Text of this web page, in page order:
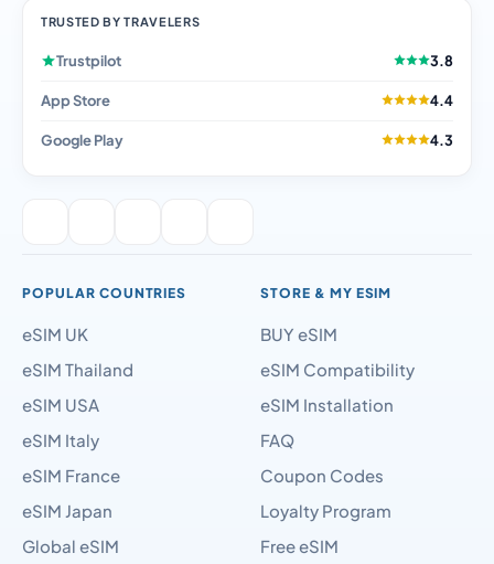
TRUSTED BY TRAVELERS
Trustpilot 3.8
App Store 4.4
Google Play 4.3
POPULAR COUNTRIES
eSIM UK
eSIM Thailand
eSIM USA
eSIM Italy
eSIM France
eSIM Japan
Global eSIM
STORE & MY ESIM
BUY eSIM
eSIM Compatibility
eSIM Installation
FAQ
Coupon Codes
Loyalty Program
Free eSIM